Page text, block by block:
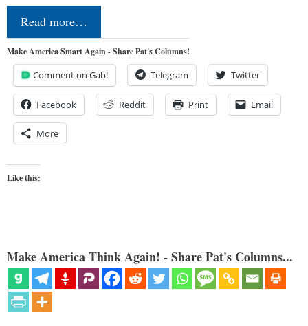
Read more…
Make America Smart Again - Share Pat's Columns!
Comment on Gab! Telegram Twitter
Facebook Reddit Print Email
More
Like this:
Make America Think Again! - Share Pat's Columns...